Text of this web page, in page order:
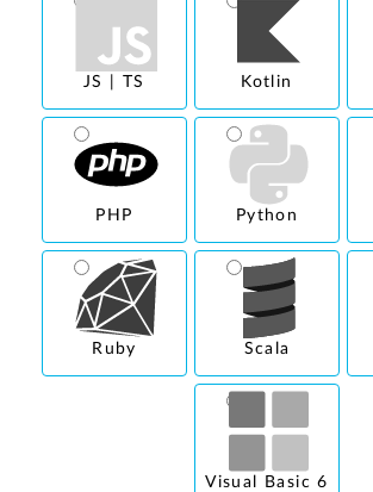
JS | TS Kotlin
PHP Python
Ruby Scala
Visual Basic 6